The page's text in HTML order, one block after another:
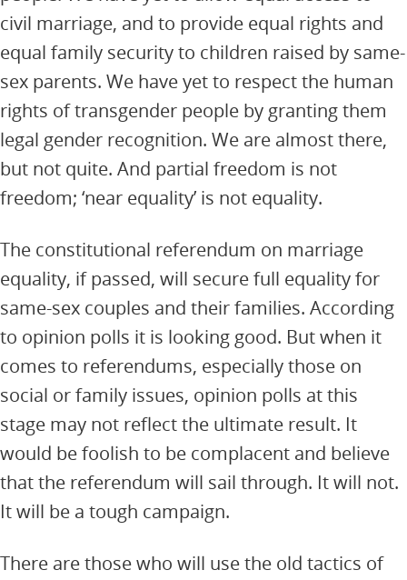
civil marriage, and to provide equal rights and
equal family security to children raised by same-
sex parents. We have yet to respect the human
rights of transgender people by granting them
legal gender recognition. We are almost there,
but not quite. And partial freedom is not
freedom; ‘near equality’ is not equality.
The constitutional referendum on marriage
equality, if passed, will secure full equality for
same-sex couples and their families. According
to opinion polls it is looking good. But when it
comes to referendums, especially those on
social or family issues, opinion polls at this
stage may not reflect the ultimate result. It
would be foolish to be complacent and believe
that the referendum will sail through. It will not.
It will be a tough campaign.
There are those who will use the old tactics of